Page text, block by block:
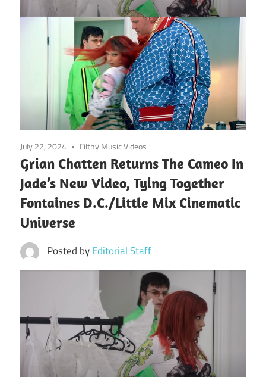
July 22, 2024 Filthy Music Videos
Grian Chatten Returns The Cameo In
Jade’s New Video, Tying Together
Fontaines D.C./Little Mix Cinematic
Universe
Posted byEditorial Staff